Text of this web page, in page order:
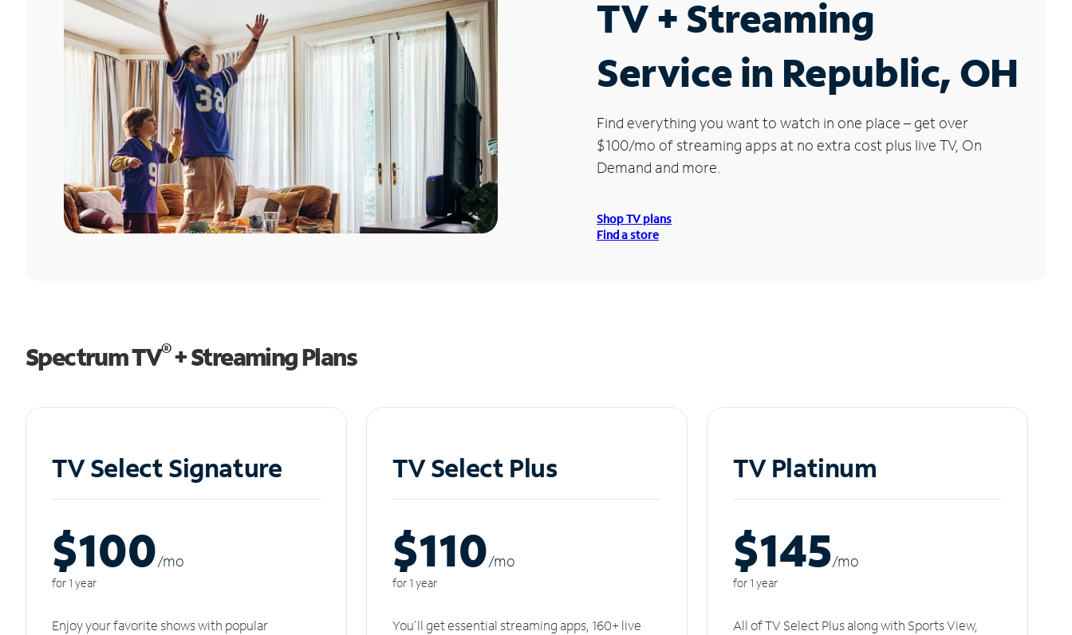
TV + Streaming
Service in Republic, OH
Find everything you want to watch in one place – get over
$100/mo of streaming apps at no extra cost plus live TV, On
Demand and more.
Shop TV plans
Find a store
Spectrum TV®+ Streaming Plans
TV Select Signature
$100/mo
for 1 year
Enjoy your favorite shows with popular
TV Select Plus
$110/mo
for 1 year
You'll get essential streaming apps, 160+ live
TV Platinum
$145/mo
for 1 year
All of TV Select Plus along with Sports View,